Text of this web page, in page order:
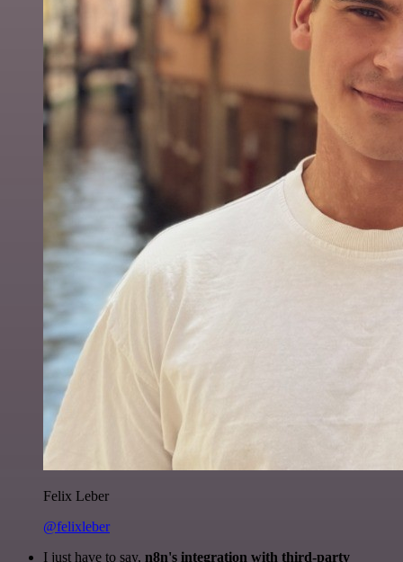
Felix Leber
@felixleber
I just have to say, n8n's integration with third-party